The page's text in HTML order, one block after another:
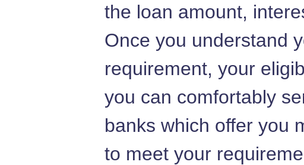
the loan amount,
Once you understand
requirement, your
you can comfortably
banks which offer you
to meet your